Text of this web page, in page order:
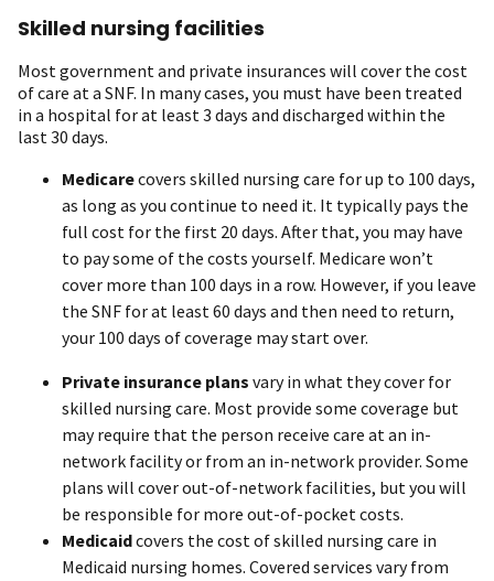
Skilled nursing facilities
Most government and private insurances will cover the cost
of care at a SNF. In many cases, you must have been treated
in a hospital for at least 3 days and discharged within the
last 30 days.
Medicarecovers skilled nursing care for up to 100 days,
as long as you continue to need it. It typically pays the
full cost for the first 20 days. After that, you may have
to pay some of the costs yourself. Medicare won’t
cover more than 100 days in a row. However, if you leave
the SNF for at least 60 days and then need to return,
your 100 days of coverage may start over.
Private insurance plans vary in what they cover for
skilled nursing care. Most provide some coverage but
may require that the person receive care at an in-
network facility or from an in-network provider. Some
plans will cover out-of-network facilities, but you will
be responsible for more out-of-pocket costs.
Medicaidcovers the cost of skilled nursing care in
Medicaid nursing homes. Covered services vary from